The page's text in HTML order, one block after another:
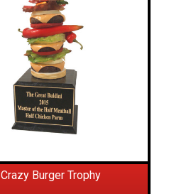
Crazy Burger Trophy